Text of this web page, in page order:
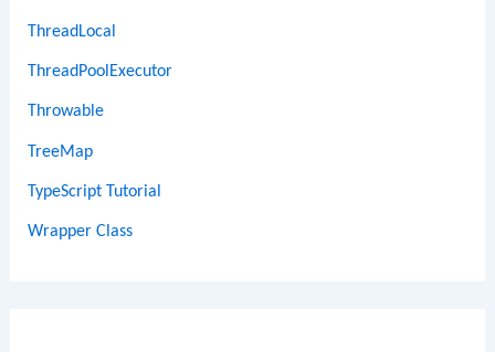
ThreadLocal
ThreadPoolExecutor
Throwable
TreeMap
TypeScript Tutorial
Wrapper Class